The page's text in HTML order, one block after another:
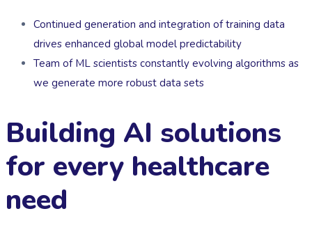
Continued generation and integration of training data
drives enhanced global model predictability
Team of ML scientists constantly evolving algorithms as
we generate more robust data sets
Building AI solutions
for every healthcare
need